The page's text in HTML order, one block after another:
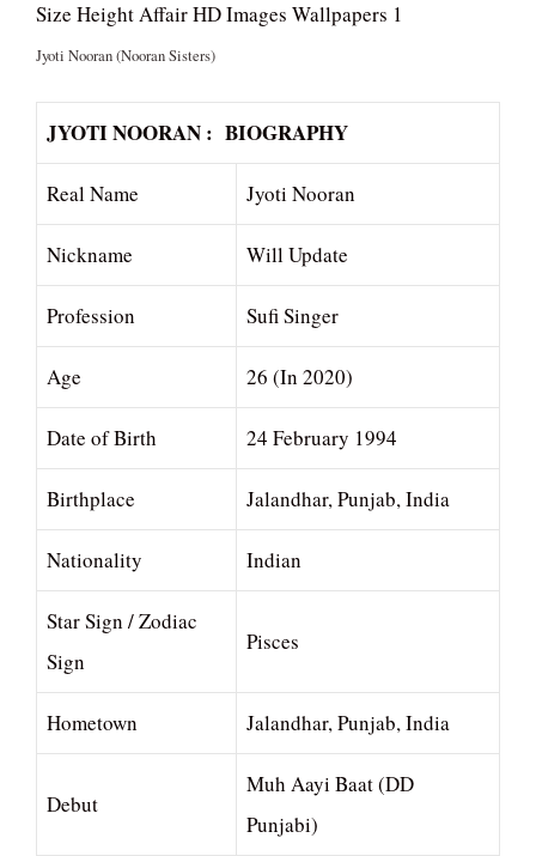
Jyoti Nooran (Nooran Sisters)
JYOTI NOORAN : BIOGRAPHY
Real Name Jyoti Nooran
Nickname Will Update
Profession Sufi Singer
Age 26 (In 2020)
Date of Birth 24 February 1994
Birthplace Jalandhar, Punjab, India
Nationality Indian
Star Sign / Zodiac
Sign
Pisces
Hometown Jalandhar, Punjab, India
Debut
Muh Aayi Baat (DD
Punjabi)